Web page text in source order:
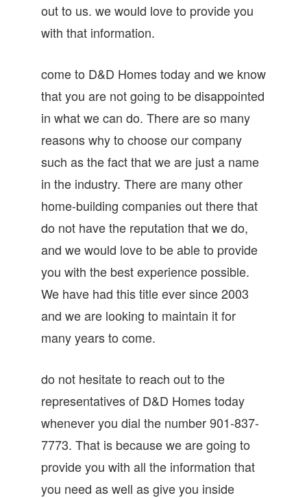
out to us. we would love to provide you
with that information.
come to D&D Homes today and we know
that you are not going to be disappointed
in what we can do. There are so many
reasons why to choose our company
such as the fact that we are just a name
in the industry. There are many other
home-building companies out there that
do not have the reputation that we do,
and we would love to be able to provide
you with the best experience possible.
We have had this title ever since 2003
and we are looking to maintain it for
many years to come.
do not hesitate to reach out to the
representatives of D&D Homes today
whenever you dial the number 901-837-
7773. That is because we are going to
provide you with all the information that
you need as well as give you inside